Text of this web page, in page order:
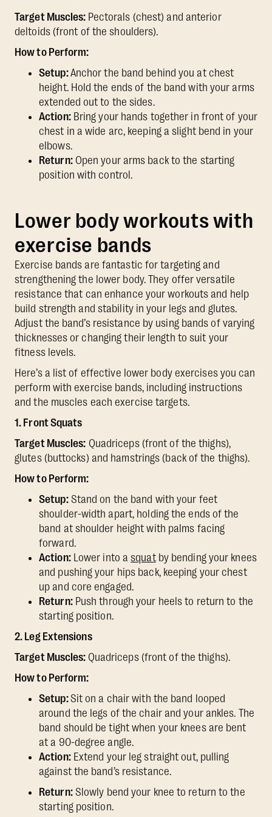
Target Muscles: Pectorals (chest) and anterior
deltoids (front of the shoulders).
How to Perform:
Setup:Anchor the band behind you at chest
height. Hold the ends of the band with your arms
extended out to the sides.
Action:Bring your hands together in front of your
chest in a wide arc, keeping a slight bend in your
elbows.
Return:Open your arms back to the starting
position with control.
Lower body workouts with
exercise bands
Exercise bands are fantastic for targeting and
strengthening the lower body. They offer versatile
resistance that can enhance your workouts and help
build strength and stability in your legs and glutes.
Adjust the band’s resistance by using bands of varying
thicknesses or changing their length to suit your
fitness levels.
Here’s a list of effective lower body exercises you can
perform with exercise bands, including instructions
and the muscles each exercise targets.
1. Front Squats
Target Muscles: Quadriceps (front of the thighs),
glutes (buttocks) and hamstrings (back of the thighs).
How to Perform:
Setup:Stand on the band with your feet
shoulder-width apart, holding the ends of the
band at shoulder height with palms facing
forward.
Action:Lower into asquatby bending your knees
and pushing your hips back, keeping your chest
up and core engaged.
Return:Push through your heels to return to the
starting position.
2. Leg Extensions
Target Muscles: Quadriceps (front of the thighs).
How to Perform:
Setup:Sit on a chair with the band looped
around the legs of the chair and your ankles. The
band should be tight when your knees are bent
at a 90-degree angle.
Action:Extend your leg straight out, pulling
against the band’s resistance.
Return:Slowly bend your knee to return to the
starting position.